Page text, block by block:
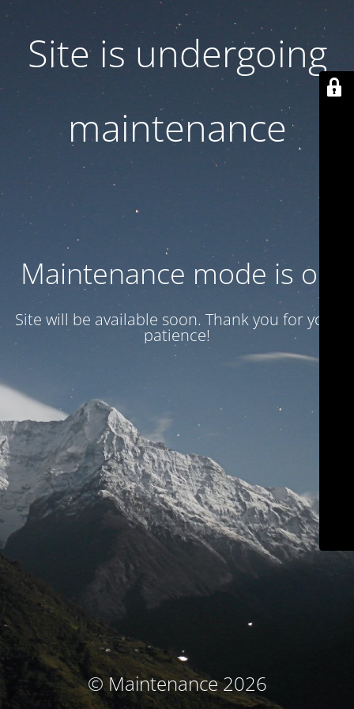
Site is undergoing
maintenance
Maintenance mode is on
Site will be available soon. Thank you for your
patience!
© Maintenance 2026